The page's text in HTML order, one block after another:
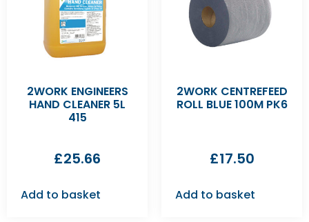
2WORK ENGINEERS
HAND CLEANER 5L
415
£25.66
Add to basket
2WORK CENTREFEED
ROLL BLUE 100M PK6
£17.50
Add to basket